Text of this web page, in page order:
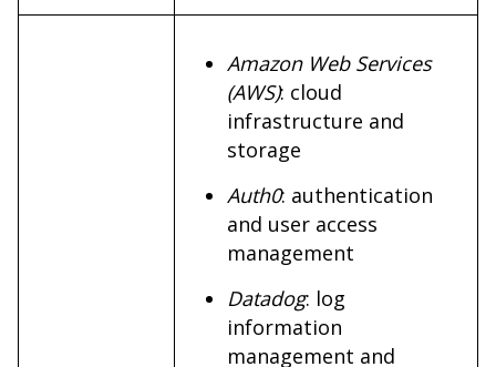
Amazon Web Services
(AWS): cloud
infrastructure and
storage
Auth0: authentication
and user access
management
Datadog: log
information
management and